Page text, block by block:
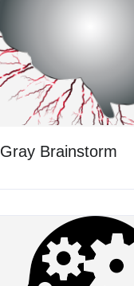
Gray Brainstorm